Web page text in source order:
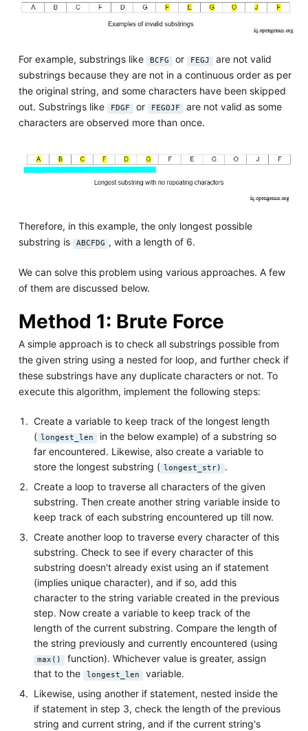
For example, substrings like BCFG or FEGJ are not valid
substrings because they are not in a continuous order as per
the original string, and some characters have been skipped
out. Substrings like
FDGF or FEGOJF are not valid as some
characters are observed more than once.
Therefore, in this example, the only longest possible
substring is
ABCFDG , with a length of 6.
We can solve this problem using various approaches. A few
of them are discussed below.
Method 1: Brute Force
A simple approach is to check all substrings possible from
the given string using a nested for loop, and further check if
these substrings have any duplicate characters or not. To
execute this algorithm, implement the following steps:
Create a variable to keep track of the longest length
( longest_len
in the below example) of a substring so
far encountered. Likewise, also create a variable to
store the longest substring ( longest_str)
.
Create a loop to traverse all characters of the given
substring. Then create another string variable inside to
keep track of each substring encountered up till now.
Create another loop to traverse every character of this
substring. Check to see if every character of this
substring doesn't already exist using an if statement
(implies unique character), and if so, add this
character to the string variable created in the previous
step. Now create a variable to keep track of the
length of the current substring. Compare the length of
the string previously and currently encountered (using
max()
function). Whichever value is greater, assign
that to the longest_len
variable.
Likewise, using another if statement, nested inside the
if statement in step 3, check the length of the previous
string and current string, and if the current string's